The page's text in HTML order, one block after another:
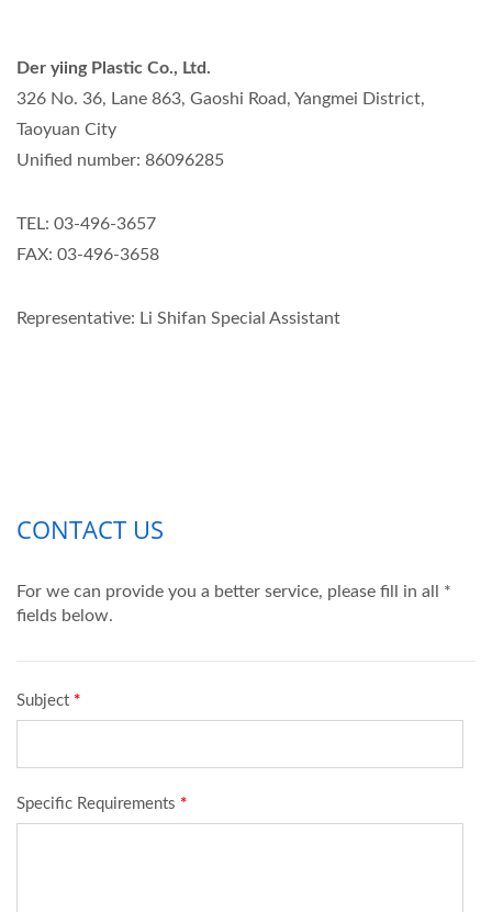
Der yiing Plastic Co., Ltd.
326 No. 36, Lane 863, Gaoshi Road, Yangmei District,
Taoyuan City
Unified number: 86096285
TEL: 03-496-3657
FAX: 03-496-3658
Representative: Li Shifan Special Assistant